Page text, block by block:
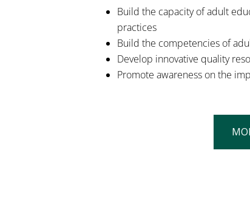
Build the capacity of adult
practices
Build the competencies of
Develop innovative quality
Promote awareness on the